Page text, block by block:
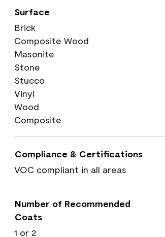
Surface
Brick
Composite Wood
Masonite
Stone
Stucco
Vinyl
Wood
Composite
Compliance & Certifications
VOC compliant in all areas
Number of Recommended
Coats
1 or 2